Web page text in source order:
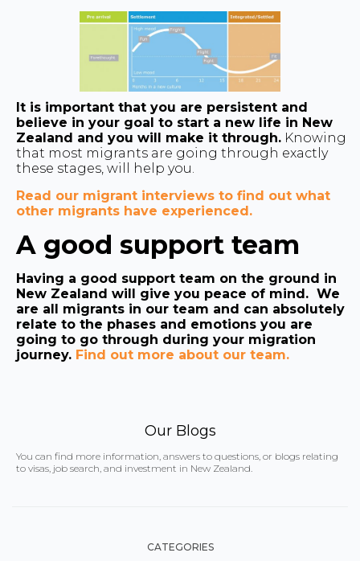
It is important that you are persistent and
believe in your goal to start a new life in New
Zealand and you will make it through. Knowing
that most migrants are going through exactly
these stages, will help you.
Read our migrant interviews to find out what
other migrants have experienced.
A good support team
Having a good support team on the ground in
New Zealand will give you peace of mind. We
are all migrants in our team and can absolutely
relate to the phases and emotions you are
going to go through during your migration
journey. Find out more about our team.
Our Blogs
You can find more information, answers to questions, or blogs relating
to visas, job search, and investment in New Zealand.
CATEGORIES